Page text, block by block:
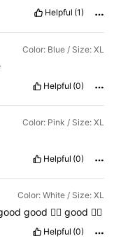
Helpful (1)
Color: Blue / Size: XL
Helpful (0)
Color: Pink / Size: XL
Helpful (0)
Color: White / Size: XL
good 👍🏻good 👍🏻
Helpful (0)